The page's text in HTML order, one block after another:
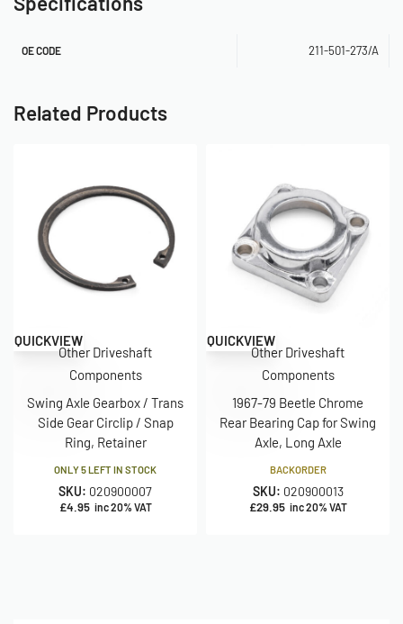
OE CODE 211-501-273/A
Related Products
QUICKVIEW
Other Driveshaft
Components
Swing Axle Gearbox / Trans
Side Gear Circlip / Snap
Ring, Retainer
ONLY 5 LEFT IN STOCK
SKU: 020900007
£4.95 inc 20% VAT
QUICKVIEW
Other Driveshaft
Components
1967-79 Beetle Chrome
Rear Bearing Cap for Swing
Axle, Long Axle
BACKORDER
SKU: 020900013
£29.95 inc 20% VAT